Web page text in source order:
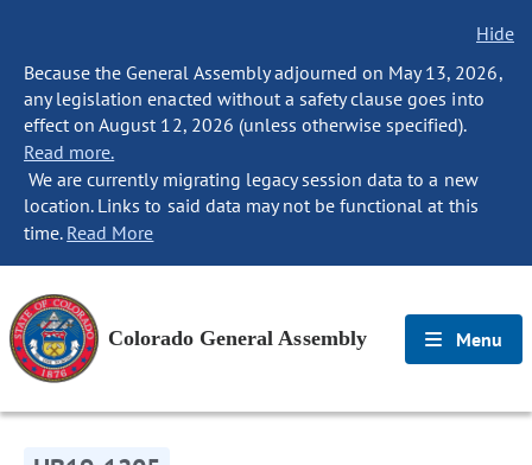
Hide
Because the General Assembly adjourned on May 13, 2026,
any legislation enacted without a safety clause goes into
effect on August 12, 2026 (unless otherwise specified).
Read more.
We are currently migrating legacy session data to a new
location. Links to said data may not be functional at this
time. Read More
Colorado General Assembly Menu